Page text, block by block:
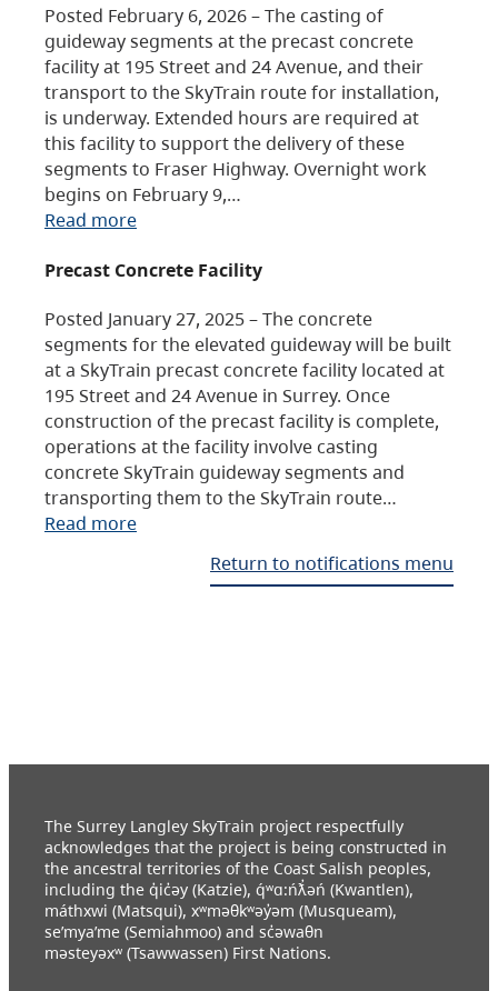
Posted February 6, 2026 – The casting of
guideway segments at the precast concrete
facility at 195 Street and 24 Avenue, and their
transport to the SkyTrain route for installation,
is underway. Extended hours are required at
this facility to support the delivery of these
segments to Fraser Highway. Overnight work
begins on February 9,…
Read more
Precast Concrete Facility
Posted January 27, 2025 – The concrete
segments for the elevated guideway will be built
at a SkyTrain precast concrete facility located at
195 Street and 24 Avenue in Surrey. Once
construction of the precast facility is complete,
operations at the facility involve casting
concrete SkyTrain guideway segments and
transporting them to the SkyTrain route…
Read more
Return to notifications menu
The Surrey Langley SkyTrain project respectfully
acknowledges that the project is being constructed in
the ancestral territories of the Coast Salish peoples,
including the q̓ic̓əy (Katzie), q́ʷɑ:ńƛ̓əń (Kwantlen),
máthxwi (Matsqui), xʷməθkʷəy̓əm (Musqueam),
se’mya’me (Semiahmoo) and sc̓əwaθn
məsteyəxʷ (Tsawwassen) First Nations.